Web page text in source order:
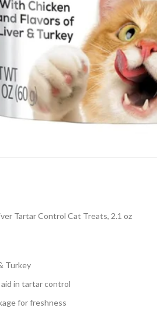
enlarge
Tartar Control Cat Treats, 2.1 oz
Turkey
in tartar control
for freshness